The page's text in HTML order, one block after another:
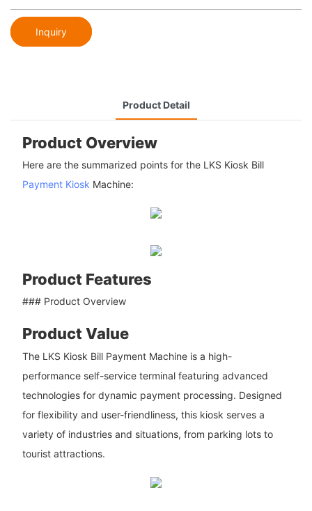
Inquiry
Product Detail
Product Overview
Here are the summarized points for the LKS Kiosk Bill
Payment Kiosk Machine:
Product Features
### Product Overview
Product Value
The LKS Kiosk Bill Payment Machine is a high-
performance self-service terminal featuring advanced
technologies for dynamic payment processing. Designed
for flexibility and user-friendliness, this kiosk serves a
variety of industries and situations, from parking lots to
tourist attractions.